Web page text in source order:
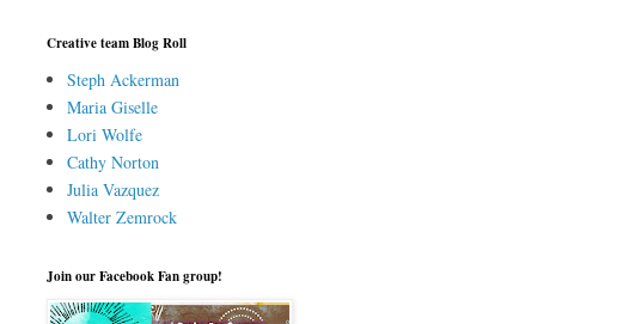
Creative team Blog Roll
Steph Ackerman
Maria Giselle
Lori Wolfe
Cathy Norton
Julia Vazquez
Walter Zemrock
Join our Facebook Fan group!